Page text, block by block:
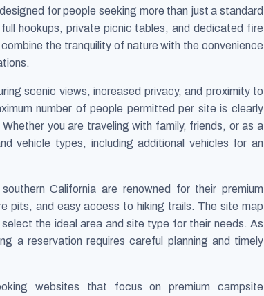
for people seeking more than just a standard
hookups, private picnic tables, and dedicated fire
the tranquility of nature with the convenience
scenic views, increased privacy, and proximity to
number of people permitted per site is clearly
you are traveling with family, friends, or as a
vehicle types, including additional vehicles for an
California are renowned for their premium
pits, and easy access to hiking trails. The site map
the ideal area and site type for their needs. As
a reservation requires careful planning and timely
websites that focus on premium campsite